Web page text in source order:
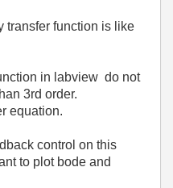
transfer function is like
in labview do not
3rd order.
equation.
control on this
to plot bode and